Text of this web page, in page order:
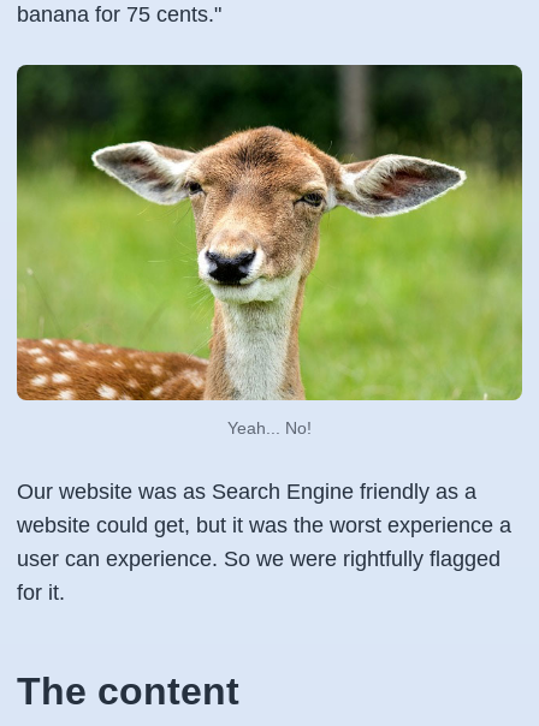
banana for 75 cents."
Yeah... No!
Our website was as Search Engine friendly as a
website could get, but it was the worst experience a
user can experience. So we were rightfully flagged
for it.
The content